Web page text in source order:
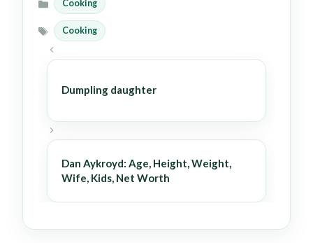
Categories
Cooking
Tags
Cooking
Dumpling daughter
Dan Aykroyd: Age, Height, Weight,
Wife, Kids, Net Worth